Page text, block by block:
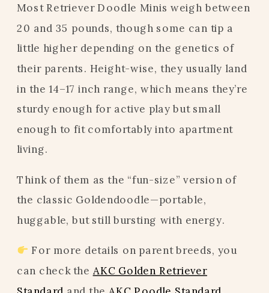
Most Retriever Doodle Minis weigh between
20 and 35 pounds, though some can tip a
little higher depending on the genetics of
their parents. Height-wise, they usually land
in the 14–17 inch range, which means they’re
sturdy enough for active play but small
enough to fit comfortably into apartment
living.
Think of them as the “fun-size” version of
the classic Goldendoodle—portable,
huggable, but still bursting with energy.
For more details on parent breeds, you
can check the AKC Golden Retriever